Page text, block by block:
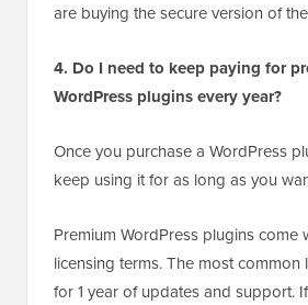
are buying the secure version of
4. Do I need to keep paying for
WordPress plugins every year?
Once you purchase a WordPress
keep using it for as long as you
Premium WordPress plugins come
licensing terms. The most common
for 1 year of updates and support.